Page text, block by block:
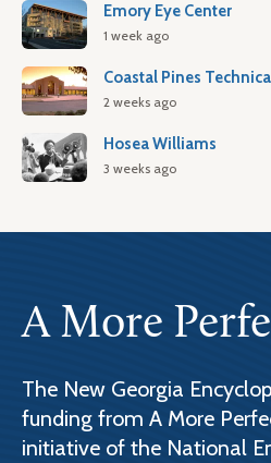
Emory Eye Center
1 week ago
Coastal Pines
2 weeks ago
Hosea Williams
3 weeks ago
A More
The New Georgia
funding from A More
initiative of the National